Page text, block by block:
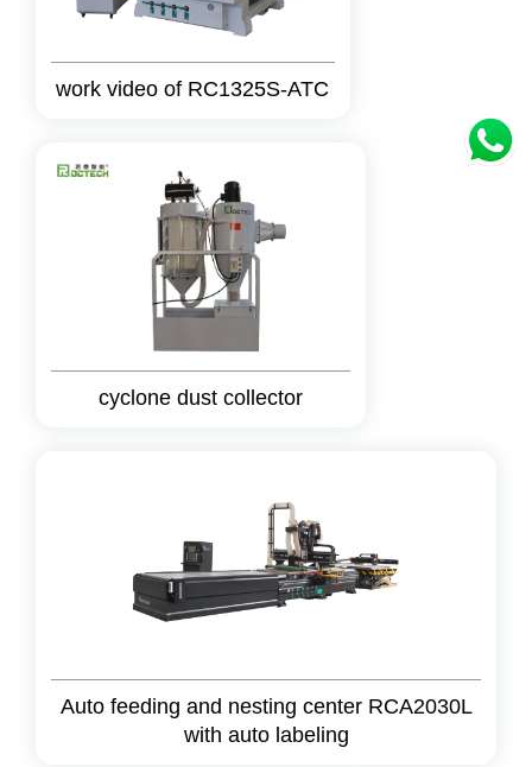
work video of RC1325S-ATC
cyclone dust collector
Auto feeding and nesting center RCA2030L
with auto labeling